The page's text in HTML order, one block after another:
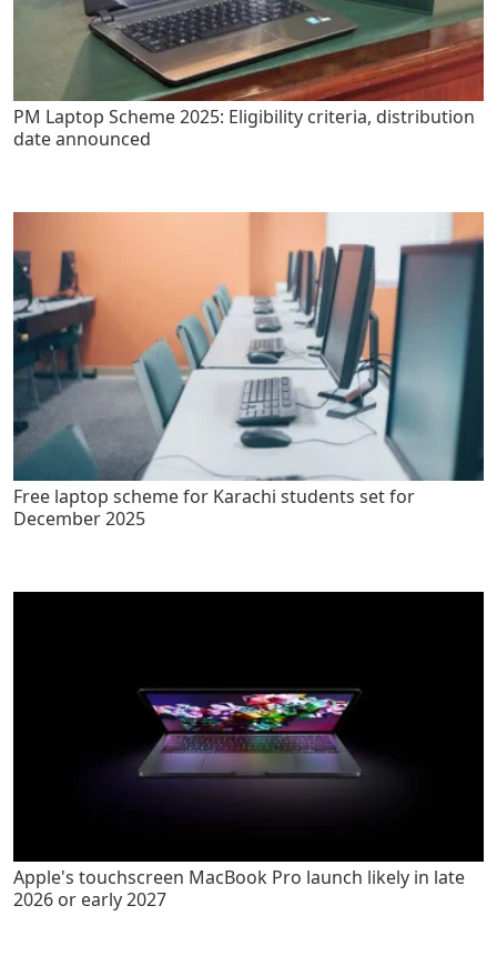
PM Laptop Scheme 2025: Eligibility criteria, distribution
date announced
Free laptop scheme for Karachi students set for
December 2025
Apple's touchscreen MacBook Pro launch likely in late
2026 or early 2027